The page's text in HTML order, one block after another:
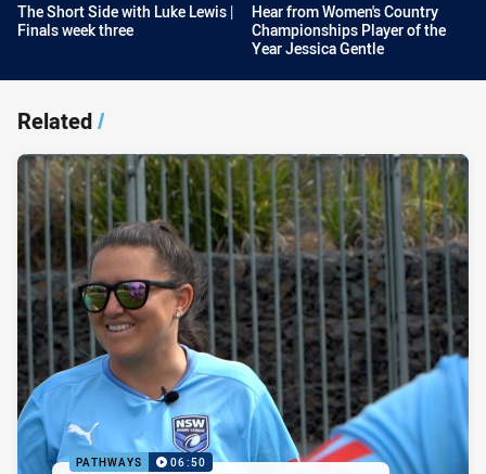
The Short Side with Luke Lewis |
Finals week three
Hear from Women's Country
Championships Player of the
Year Jessica Gentle
Related/
PATHWAYS 06:50